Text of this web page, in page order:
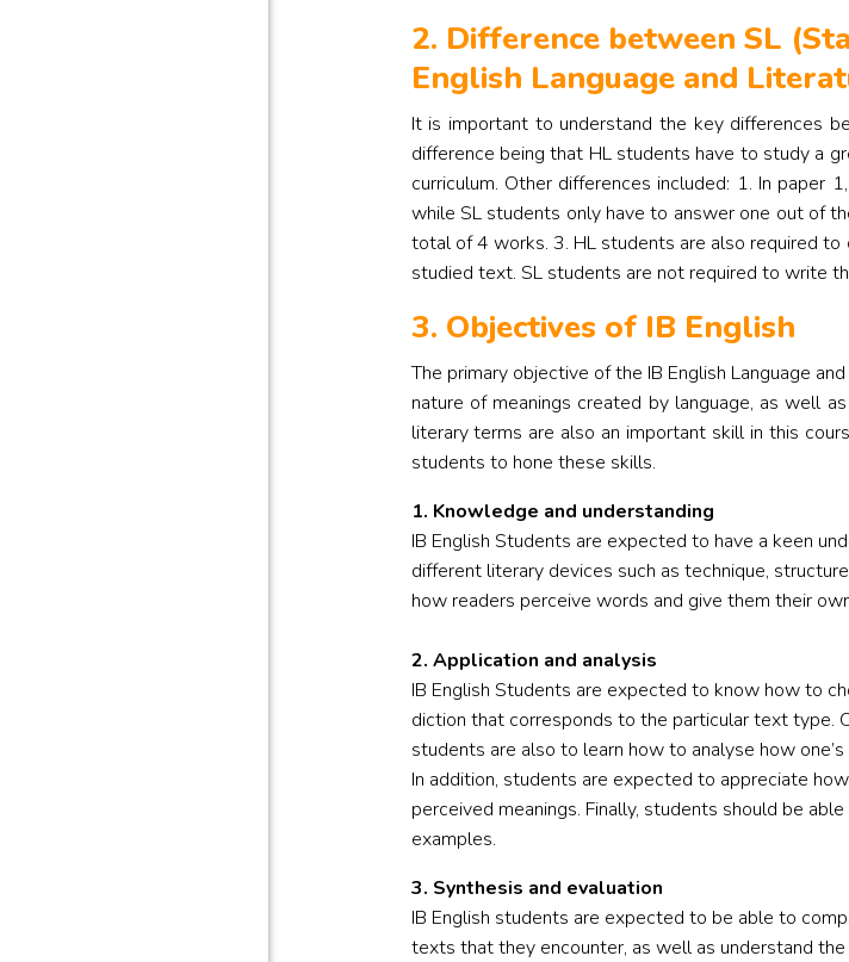
2. Difference between SL
English Language and
It is important to understand the key differences
difference being that HL students have to study a
curriculum. Other differences included: 1. In
while SL students only have to answer one out of
total of 4 works. 3. HL students are also required
studied text. SL students are not required to write
3. Objectives of IB English
The primary objective of the IB English Language
nature of meanings created by language, as well
literary terms are also an important skill in this
students to hone these skills.
1. Knowledge and understanding
IB English Students are expected to have a keen
different literary devices such as technique,
how readers perceive words and give them their
2. Application and analysis
IB English Students are expected to know how to
diction that corresponds to the particular text type.
students are also to learn how to analyse how
In addition, students are expected to appreciate
perceived meanings. Finally, students should be
examples.
3. Synthesis and evaluation
IB English students are expected to be able to
texts that they encounter, as well as understand